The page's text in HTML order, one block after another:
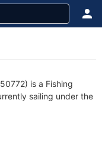
is a Fishing
sailing under the